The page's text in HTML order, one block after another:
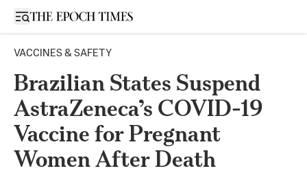
Open sidebar
VACCINES & SAFETY
Brazilian States Suspend
AstraZeneca’s COVID-19
Vaccine for Pregnant
Women After Death